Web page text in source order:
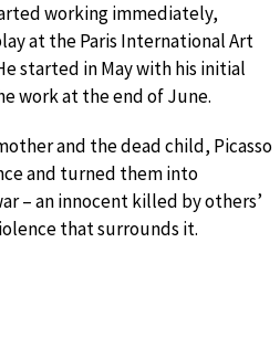
working immediately,
at the Paris International Art
started in May with his initial
work at the end of June.
and the dead child, Picasso
and turned them into
– an innocent killed by others’
that surrounds it.